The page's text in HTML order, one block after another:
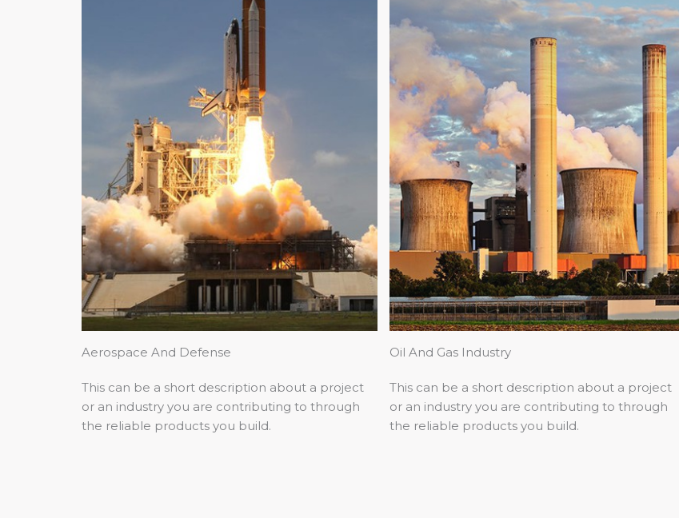
Aerospace And Defense
This can be a short description about a project
or an industry you are contributing to through
the reliable products you build.
Oil And Gas Industry
This can be a short description about a project
or an industry you are contributing to through
the reliable products you build.